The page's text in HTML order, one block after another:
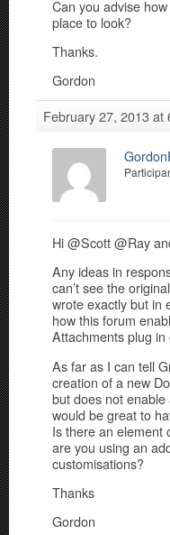
Can you advise
place to look?
Thanks.
Gordon
February 27, 2013 at
Hi @Scott @Ray
Any ideas in
can’t see the
wrote exactly but in
how this forum
Attachments plug
As far as I can tell
creation of a new
but does not
would be great to
Is there an element
are you using an
customisations?
Thanks
Gordon